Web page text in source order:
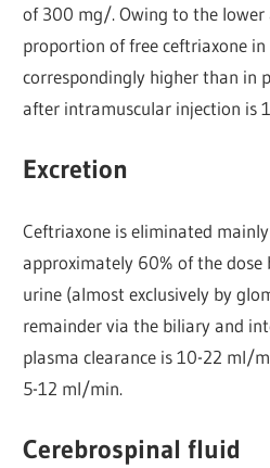
of 300 mg/. Owing to the
proportion of free ceftriaxone
correspondingly higher than in
after intramuscular injection is
Excretion
Ceftriaxone is eliminated
approximately 60% of the dose
urine (almost exclusively by
remainder via the biliary and
plasma clearance is 10-22 ml/
5-12 ml/min.
Cerebrospinal fluid